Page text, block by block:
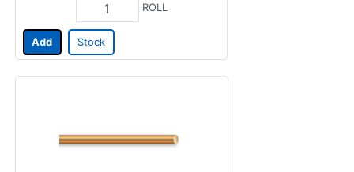
ROLL
Add Stock